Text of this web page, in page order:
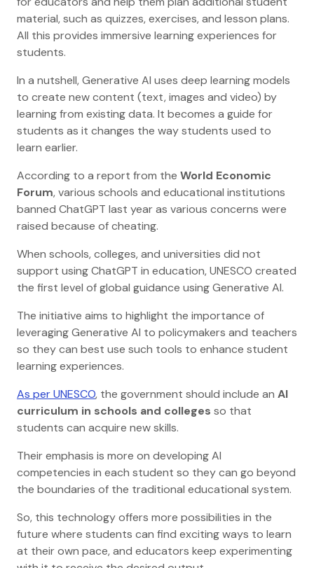
material, such as quizzes, exercises, and lesson plans.
All this provides immersive learning experiences for
students.
In a nutshell, Generative AI uses deep learning models
to create new content (text, images and video) by
learning from existing data. It becomes a guide for
students as it changes the way students used to
learn earlier.
According to a report from the World Economic
Forum, various schools and educational institutions
banned ChatGPT last year as various concerns were
raised because of cheating.
When schools, colleges, and universities did not
support using ChatGPT in education, UNESCO created
the first level of global guidance using Generative AI.
The initiative aims to highlight the importance of
leveraging Generative AI to policymakers and teachers
so they can best use such tools to enhance student
learning experiences.
As per UNESCO, the government should include an AI
curriculum in schools and colleges so that
students can acquire new skills.
Their emphasis is more on developing AI
competencies in each student so they can go beyond
the boundaries of the traditional educational system.
So, this technology offers more possibilities in the
future where students can find exciting ways to learn
at their own pace, and educators keep experimenting